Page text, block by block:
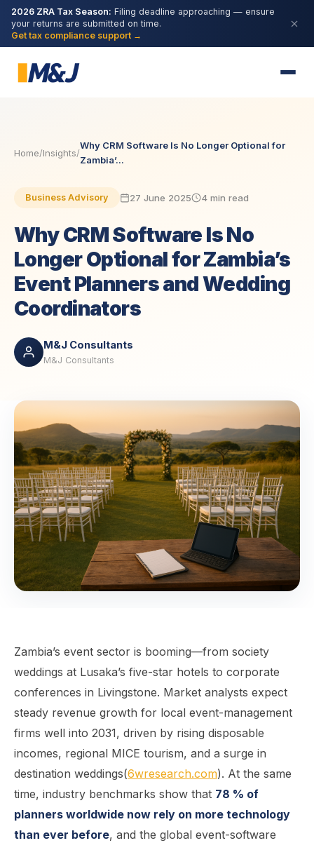
2026 ZRA Tax Season: Filing deadline approaching — ensure
your returns are submitted on time.
Get tax compliance support →
Home/Insights/
Why CRM Software Is No Longer Optional for
Zambia’...
Business Advisory 27 June 2025 4 min read
Why CRM Software Is No
Longer Optional for Zambia’s
Event Planners and Wedding
Coordinators
M&J Consultants
M&J Consultants
Zambia’s event sector is booming—from society
weddings at Lusaka’s five-star hotels to corporate
conferences in Livingstone. Market analysts expect
steady revenue growth for local event-management
firms well into 2031, driven by rising disposable
incomes, regional MICE tourism, and a surge in
destination weddings(6wresearch.com). At the same
time, industry benchmarks show that 78 % of
planners worldwide now rely on more technology
than ever before, and the global event-software